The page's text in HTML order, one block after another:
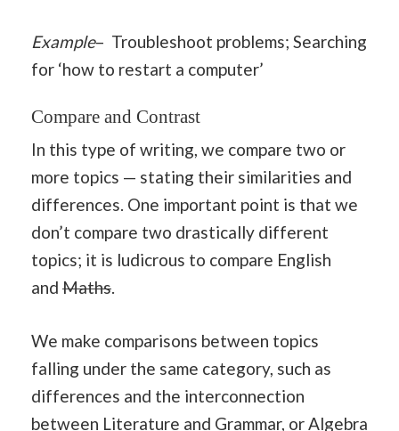
Example– Troubleshoot problems; Searching
for ‘how to restart a computer’
Compare and Contrast
In this type of writing, we compare two or
more topics — stating their similarities and
differences. One important point is that we
don’t compare two drastically different
topics; it is ludicrous to compare English
and Maths.
We make comparisons between topics
falling under the same category, such as
differences and the interconnection
between Literature and Grammar, or Algebra